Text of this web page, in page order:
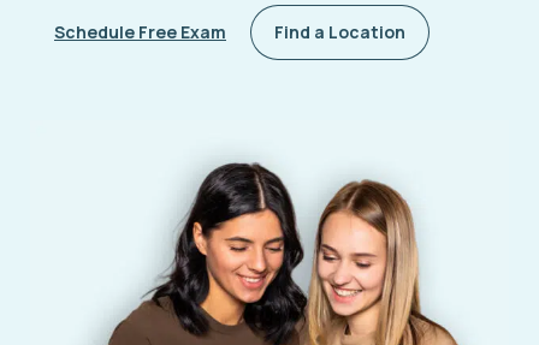
Schedule Free Exam Find a Location